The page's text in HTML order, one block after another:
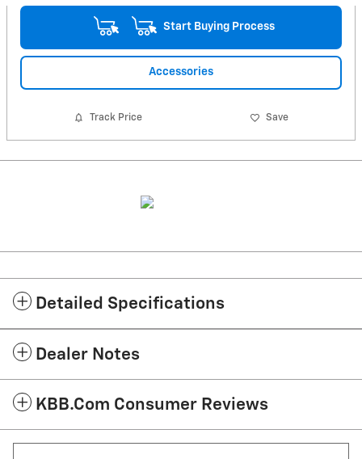
Start Buying Process
Accessories
Track Price Save
Detailed Specifications
Dealer Notes
KBB.com Consumer Reviews